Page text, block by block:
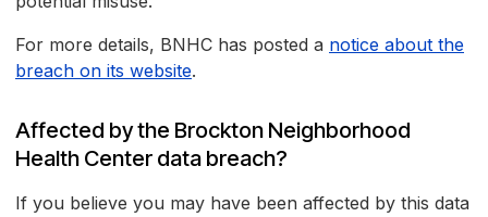
For more details, BNHC has posted a notice about the
breach on its website.
Affected by the Brockton Neighborhood
Health Center data breach?
If you believe you may have been affected by this data